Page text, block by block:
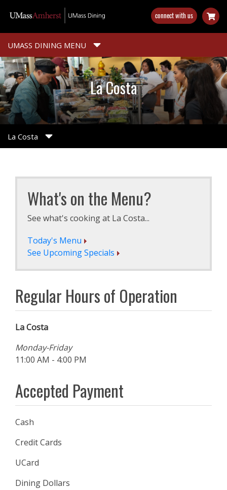
main
content
connect with us
UMASS DINING MENU
La Costa
La Costa
What's on the Menu?
See what's cooking at La Costa...
Today's Menu
See Upcoming Specials
Regular Hours of Operation
La Costa
Monday-Friday
11:00 AM - 4:00 PM
Accepted Payment
Cash
Credit Cards
UCard
Dining Dollars